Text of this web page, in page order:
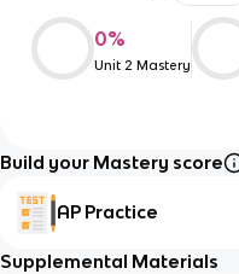
0%
Unit 2 Mastery
Build your Mastery score
AP Practice
Supplemental Materials